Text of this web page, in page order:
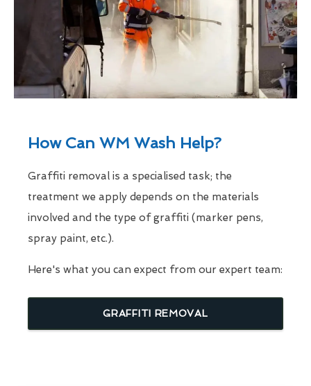
How Can WM Wash Help?
Graffiti removal is a specialised task; the
treatment we apply depends on the materials
involved and the type of graffiti (marker pens,
spray paint, etc.).
Here's what you can expect from our expert team:
GRAFFITI REMOVAL